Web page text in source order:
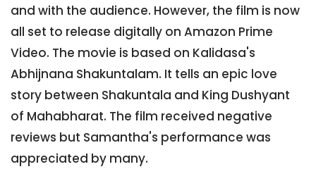
and with the audience. However, the film is now
all set to release digitally on Amazon Prime
Video. The movie is based on Kalidasa's
Abhijnana Shakuntalam. It tells an epic love
story between Shakuntala and King Dushyant
of Mahabharat. The film received negative
reviews but Samantha's performance was
appreciated by many.